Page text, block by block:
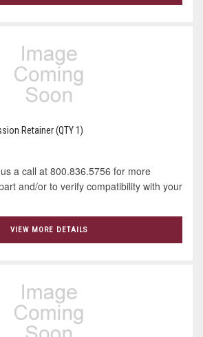
Retainer (QTY 1)
a call at 800.836.5756 for more
and/or to verify compatibility with your
VIEW MORE DETAILS